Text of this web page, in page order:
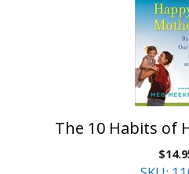
The 10 Habits of
$